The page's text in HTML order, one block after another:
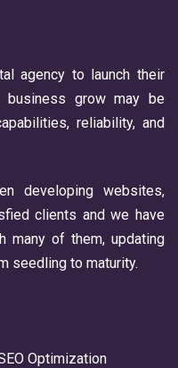
agency to launch their
business grow may be
reliability, and
developing websites,
clients and we have
many of them, updating
seedling to maturity.
Optimization